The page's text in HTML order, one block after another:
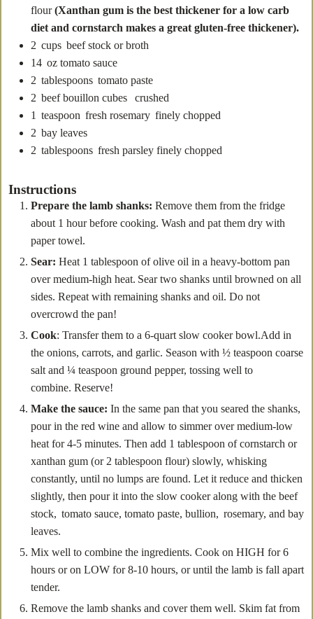
flour(Xanthan gum is the best thickener for a low carb
diet and cornstarch makes a great gluten-free thickener).
2 cups beef stock or broth
14 oz tomato sauce
2 tablespoons tomato paste
2 beef bouillon cubes
crushed
1 teaspoon fresh rosemary finely chopped
2 bay leaves
2 tablespoons fresh parsley finely chopped
Instructions
Prepare the lamb shanks: Remove them from the fridge
about 1 hour before cooking. Wash and pat them dry with
paper towel.
Sear: Heat 1 tablespoon of olive oil in a heavy-bottom pan
over medium-high heat. Sear two shanks until browned on all
sides. Repeat with remaining shanks and oil. Do not
overcrowd the pan!
Cook: Transfer them to a 6-quart slow cooker bowl.Add in
the onions, carrots, and garlic. Season with ½ teaspoon coarse
salt and ¼ teaspoon ground pepper, tossing well to
combine. Reserve!
Make the sauce: In the same pan that you seared the shanks,
pour in the red wine and allow to simmer over medium-low
heat for 4-5 minutes. Then add 1 tablespoon of cornstarch or
xanthan gum (or 2 tablespoon flour) slowly, whisking
constantly, until no lumps are found. Let it reduce and thicken
slightly, then pour it into the slow cooker along with the beef
stock, tomato sauce, tomato paste, bullion, rosemary, and bay
leaves.
Mix well to combine the ingredients. Cook on HIGH for 6
hours or on LOW for 8-10 hours, or until the lamb is fall apart
tender.
Remove the lamb shanks and cover them well. Skim fat from